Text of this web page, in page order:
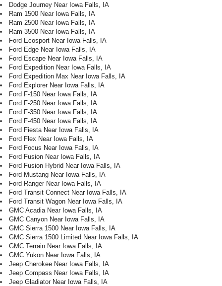
Dodge Journey Near Iowa Falls, IA
Ram 1500 Near Iowa Falls, IA
Ram 2500 Near Iowa Falls, IA
Ram 3500 Near Iowa Falls, IA
Ford Ecosport Near Iowa Falls, IA
Ford Edge Near Iowa Falls, IA
Ford Escape Near Iowa Falls, IA
Ford Expedition Near Iowa Falls, IA
Ford Expedition Max Near Iowa Falls, IA
Ford Explorer Near Iowa Falls, IA
Ford F-150 Near Iowa Falls, IA
Ford F-250 Near Iowa Falls, IA
Ford F-350 Near Iowa Falls, IA
Ford F-450 Near Iowa Falls, IA
Ford Fiesta Near Iowa Falls, IA
Ford Flex Near Iowa Falls, IA
Ford Focus Near Iowa Falls, IA
Ford Fusion Near Iowa Falls, IA
Ford Fusion Hybrid Near Iowa Falls, IA
Ford Mustang Near Iowa Falls, IA
Ford Ranger Near Iowa Falls, IA
Ford Transit Connect Near Iowa Falls, IA
Ford Transit Wagon Near Iowa Falls, IA
GMC Acadia Near Iowa Falls, IA
GMC Canyon Near Iowa Falls, IA
GMC Sierra 1500 Near Iowa Falls, IA
GMC Sierra 1500 Limited Near Iowa Falls, IA
GMC Terrain Near Iowa Falls, IA
GMC Yukon Near Iowa Falls, IA
Jeep Cherokee Near Iowa Falls, IA
Jeep Compass Near Iowa Falls, IA
Jeep Gladiator Near Iowa Falls, IA